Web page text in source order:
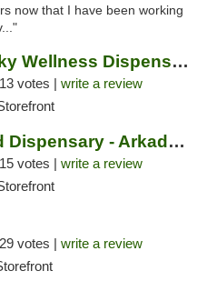
now that I have been working
Southern Sky Wellness Dispensary Pearl
13 votes | write a review
Enlightened Dispensary - Arkadelphia
15 votes | write a review
29 votes | write a review